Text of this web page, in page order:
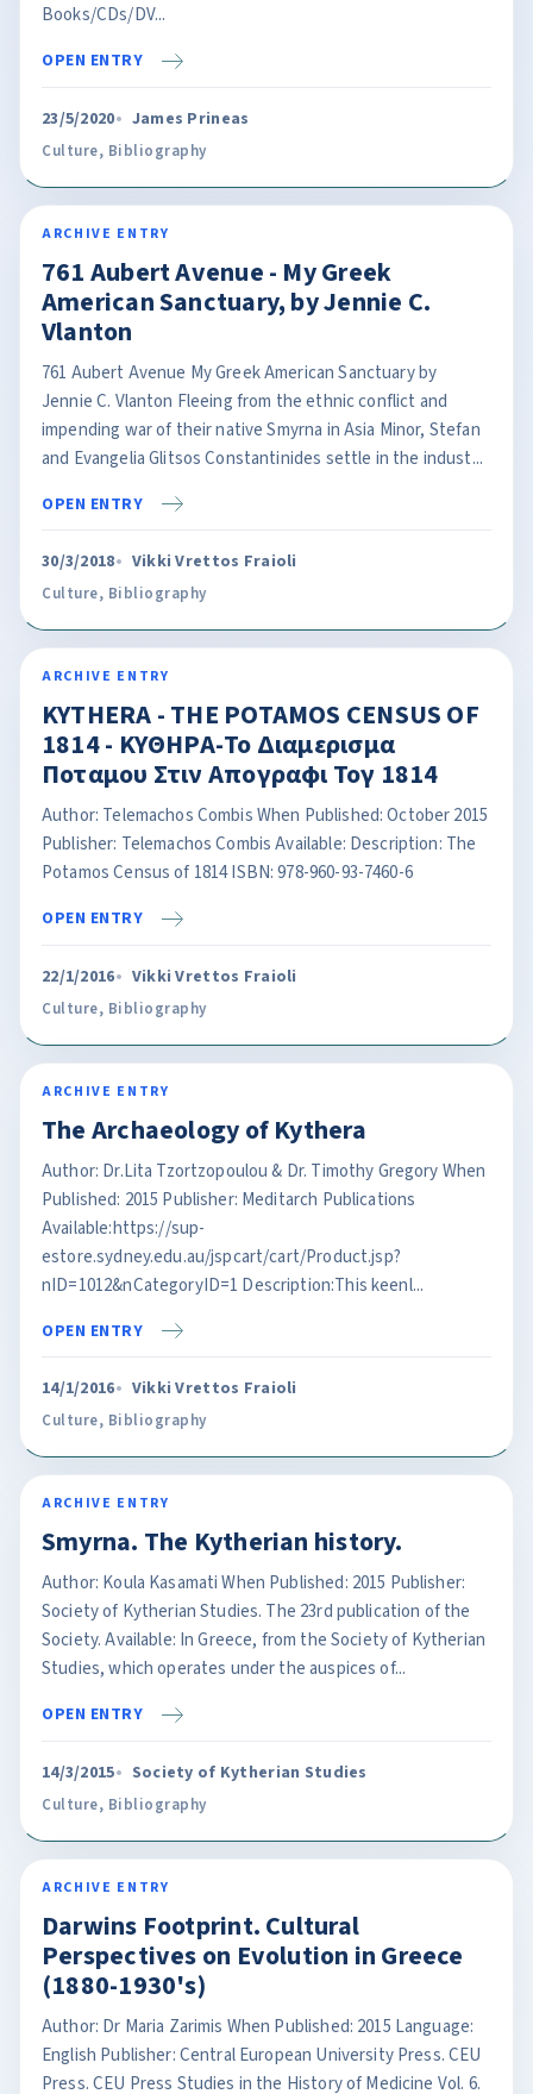
Books/CDs/DV...
OPEN ENTRY
23/5/2020 James Prineas
Culture, Bibliography
ARCHIVE ENTRY
761 Aubert Avenue - My Greek
American Sanctuary, by Jennie C.
Vlanton
761 Aubert Avenue My Greek American Sanctuary by
Jennie C. Vlanton Fleeing from the ethnic conflict and
impending war of their native Smyrna in Asia Minor, Stefan
and Evangelia Glitsos Constantinides settle in the indust...
OPEN ENTRY
30/3/2018 Vikki Vrettos Fraioli
Culture, Bibliography
ARCHIVE ENTRY
KYTHERA - THE POTAMOS CENSUS OF
1814 - ΚΥΘΗΡΑ-Το Διαμερισμα
Ποταμου Στιν Απογραφι Τογ 1814
Author: Telemachos Combis When Published: October 2015
Publisher: Telemachos Combis Available: Description: The
Potamos Census of 1814 ISBN: 978-960-93-7460-6
OPEN ENTRY
22/1/2016 Vikki Vrettos Fraioli
Culture, Bibliography
ARCHIVE ENTRY
The Archaeology of Kythera
Author: Dr.Lita Tzortzopoulou & Dr. Timothy Gregory When
Published: 2015 Publisher: Meditarch Publications
Available:https://sup-
estore.sydney.edu.au/jspcart/cart/Product.jsp?
nID=1012&nCategoryID=1 Description:This keenl...
OPEN ENTRY
14/1/2016 Vikki Vrettos Fraioli
Culture, Bibliography
ARCHIVE ENTRY
Smyrna. The Kytherian history.
Author: Koula Kasamati When Published: 2015 Publisher:
Society of Kytherian Studies. The 23rd publication of the
Society. Available: In Greece, from the Society of Kytherian
Studies, which operates under the auspices of...
OPEN ENTRY
14/3/2015 Society of Kytherian Studies
Culture, Bibliography
ARCHIVE ENTRY
Darwins Footprint. Cultural
Perspectives on Evolution in Greece
(1880-1930's)
Author: Dr Maria Zarimis When Published: 2015 Language:
English Publisher: Central European University Press. CEU
Press. CEU Press Studies in the History of Medicine Vol. 6.